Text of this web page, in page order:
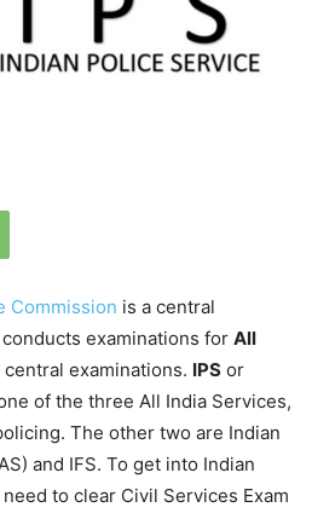
Commission is a central
examinations for All
examinations. IPS or
of the three All India Services,
The other two are Indian
and IFS. To get into Indian
to clear Civil Services Exam